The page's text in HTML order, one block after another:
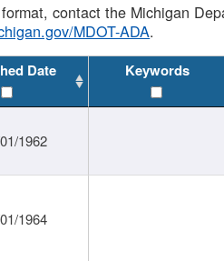
contact the Michigan
MDOT-ADA.
Date Keywords
1962
1964